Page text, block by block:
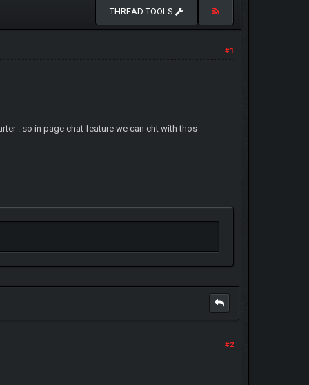
THREAD TOOLS
#1
. so in page chat feature we can cht with thos
#2